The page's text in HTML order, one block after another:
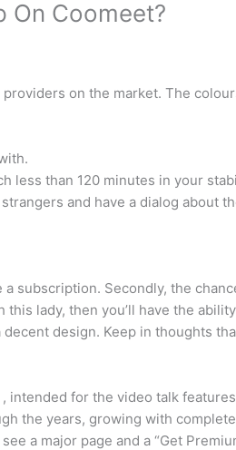
On Coomeet?
on the market. The
less than 120 minutes in your
and have a dialog about
subscription. Secondly, the
lady, then you’ll have the
design. Keep in thoughts
intended for the video talk
the years, growing with
a major page and a “Get